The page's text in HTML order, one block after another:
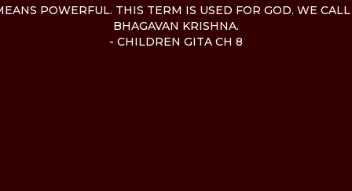
POWERFUL. THIS TERM IS USED FOR GOD. WE
BHAGAVAN KRISHNA.
- CHILDREN GITA CH 8